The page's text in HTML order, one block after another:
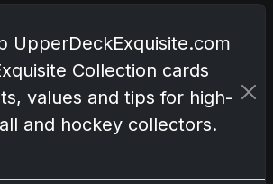
UpperDeckExquisite.com
Collection cards
values and tips for high-
and hockey collectors.